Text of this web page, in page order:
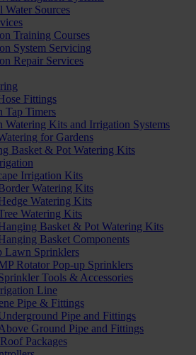
Water Sources
Training Courses
System Servicing
Repair Services
Fittings
Tap Timers
Watering Kits and Irrigation Systems
for Gardens
Basket & Pot Watering Kits
Irrigation Kits
Watering Kits
Watering Kits
Watering Kits
Basket & Pot Watering Kits
Basket Components
Lawn Sprinklers
Rotator Pop-up Sprinklers
Tools & Accessories
Line
Pipe & Fittings
Pipe and Fittings
Above Ground Pipe and Fittings
Packages